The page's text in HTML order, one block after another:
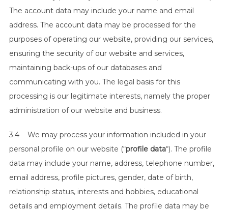
The account data may include your name and email
address. The account data may be processed for the
purposes of operating our website, providing our services,
ensuring the security of our website and services,
maintaining back-ups of our databases and
communicating with you. The legal basis for this
processing is our legitimate interests, namely the proper
administration of our website and business.
3.4 We may process your information included in your
personal profile on our website (“profile data“). The profile
data may include your name, address, telephone number,
email address, profile pictures, gender, date of birth,
relationship status, interests and hobbies, educational
details and employment details. The profile data may be